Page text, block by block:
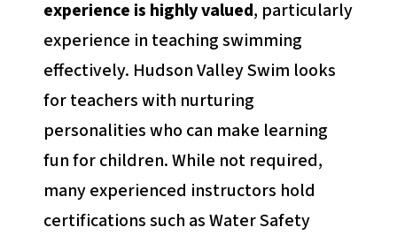
experience is highly valued, particularly
experience in teaching swimming
effectively. Hudson Valley Swim looks
for teachers with nurturing
personalities who can make learning
fun for children. While not required,
many experienced instructors hold
certifications such as Water Safety